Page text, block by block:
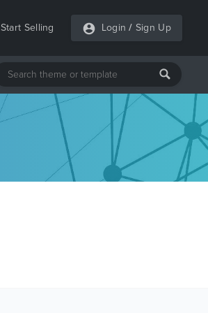
Start Selling Login / Sign Up